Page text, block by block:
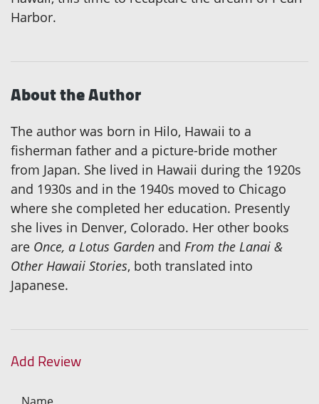
Harbor.
About the Author
The author was born in Hilo, Hawaii to a
fisherman father and a picture-bride mother
from Japan. She lived in Hawaii during the 1920s
and 1930s and in the 1940s moved to Chicago
where she completed her education. Presently
she lives in Denver, Colorado. Her other books
are Once, a Lotus Garden and From the Lanai &
Other Hawaii Stories, both translated into
Japanese.
Add Review
Name